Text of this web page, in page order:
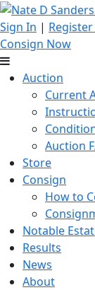
Sign In |
Consign Now
Auction
Current
Auction
Store
Consign
How to
Notable
Results
News
About